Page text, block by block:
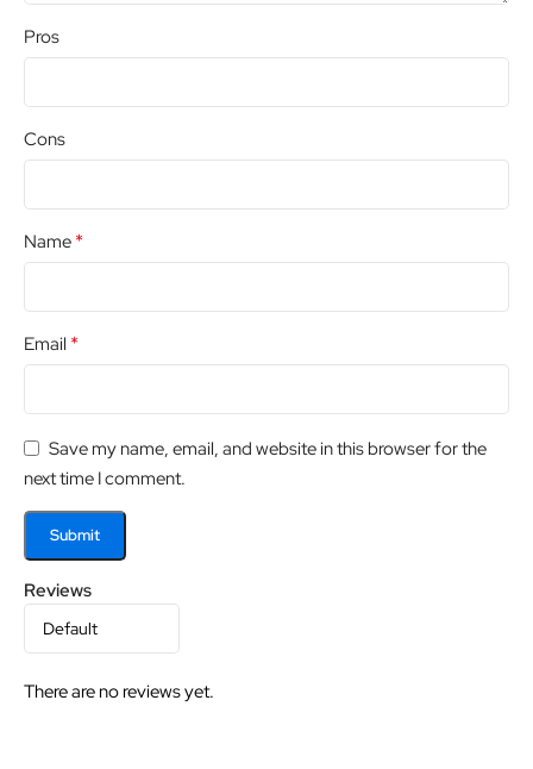
Reviews
There are no reviews yet.
Pros
Cons
Name *
Email *
Save my name, email, and website in this browser for the
next time I comment.